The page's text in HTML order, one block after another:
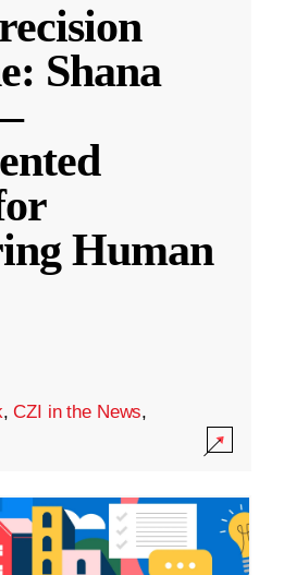
Shana
Human
,CZI in the News,